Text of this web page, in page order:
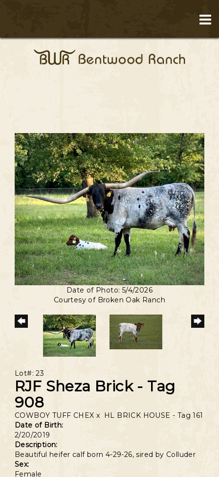
Date of Photo: 5/4/2026
Courtesy of Broken Oak Ranch
Lot#: 23
RJF Sheza Brick - Tag
908
COWBOY TUFF CHEX x
HL BRICK HOUSE - Tag 161
Date of Birth:
2/20/2019
Description:
Beautiful heifer calf born 4-29-26, sired by Colluder
Sex:
Female